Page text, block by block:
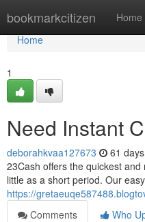
bookmarkcitizen Home
Home
Home
1
Need Instant
deborahkvaa127673 61
23Cash offers the quickest
little as a short period. Our
https://
Comments
Who